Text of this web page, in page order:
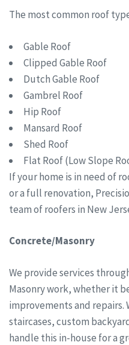
The most common roof
Gable Roof
Clipped Gable Roof
Dutch Gable Roof
Gambrel Roof
Hip Roof
Mansard Roof
Shed Roof
Flat Roof (Low Slope
If your home is in need of
or a full renovation,
team of roofers in New
Concrete/Masonry
We provide services
Masonry work, whether it
improvements and repairs.
staircases, custom
handle this in-house for a